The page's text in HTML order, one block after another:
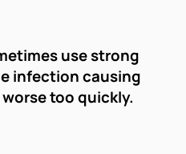
use strong
infection causing
too quickly.